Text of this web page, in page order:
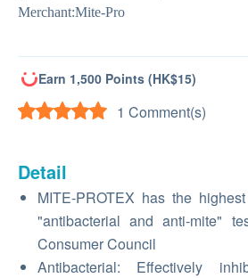
Merchant:Mite-Pro
Earn 1,500 Points (HK$15)
1 Comment(s)
Detail
MITE-PROTEX has the
"antibacterial and anti-mite"
Consumer Council
Antibacterial: Effectively